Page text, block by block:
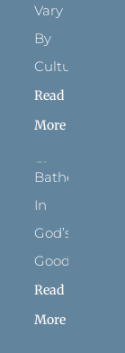
Vary
By
Culture
Read
More
Bathed
In
God’s
Goodness
Read
More